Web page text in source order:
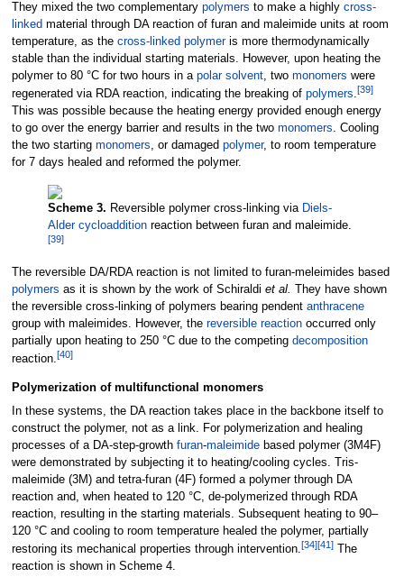
They mixed the two complementary polymers to make a highly cross-
linked material through DA reaction of furan and maleimide units at room
temperature, as the cross-linked polymeris more thermodynamically
stable than the individual starting materials. However, upon heating the
polymer to 80 °C for two hours in a polar solvent, two monomers were
regenerated via RDA reaction, indicating the breaking of polymers.[39]
This was possible because the heating energy provided enough energy
to go over the energy barrier and results in the two monomers. Cooling
the two starting monomers, or damaged polymer, to room temperature
for 7 days healed and reformed the polymer.
Scheme 3. Reversible polymer cross-linking via Diels-
Alder cycloadditionreaction between furan and maleimide.
[39]
The reversible DA/RDA reaction is not limited to furan-meleimides based
polymers as it is shown by the work of Schiraldi et al.
They have shown
the reversible cross-linking of polymers bearing pendent anthracene
group with maleimides. However, the reversible reactionoccurred only
partially upon heating to 250 °C due to the competing decomposition
reaction.[40]
Polymerization of multifunctional monomers
In these systems, the DA reaction takes place in the backbone itself to
construct the polymer, not as a link. For polymerization and healing
processes of a DA-step-growth furan-maleimidebased polymer (3M4F)
were demonstrated by subjecting it to heating/cooling cycles. Tris-
maleimide (3M) and tetra-furan (4F) formed a polymer through DA
reaction and, when heated to 120 °C, de-polymerized through RDA
reaction, resulting in the starting materials. Subsequent heating to 90–
120 °C and cooling to room temperature healed the polymer, partially
restoring its mechanical properties through intervention.[34][41 ]The
reaction is shown in Scheme 4.